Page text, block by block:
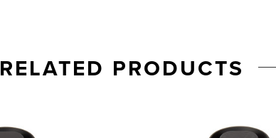
RELATED PRODUCTS